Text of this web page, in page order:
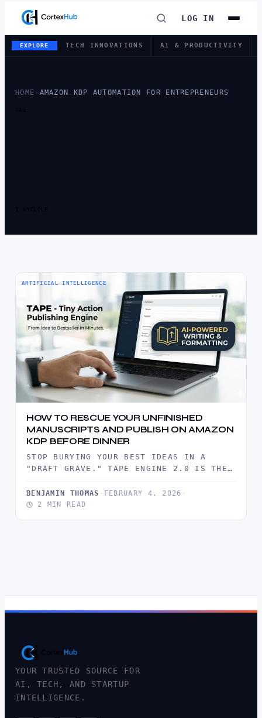
LOG IN
EXPLORE TECH INNOVATIONS AI & PRODUCTIVITY
HOME › AMAZON KDP AUTOMATION FOR ENTREPRENEURS
TAG
1 ARTICLE
ARTIFICIAL INTELLIGENCE
HOW TO RESCUE YOUR UNFINISHED
MANUSCRIPTS AND PUBLISH ON AMAZON
KDP BEFORE DINNER
STOP BURYING YOUR BEST IDEAS IN A
"DRAFT GRAVE." TAPE ENGINE 2.0 IS THE
BENJAMIN THOMAS · FEBRUARY 4, 2026 ·
2 MIN READ
YOUR TRUSTED SOURCE FOR
AI, TECH, AND STARTUP
INTELLIGENCE.